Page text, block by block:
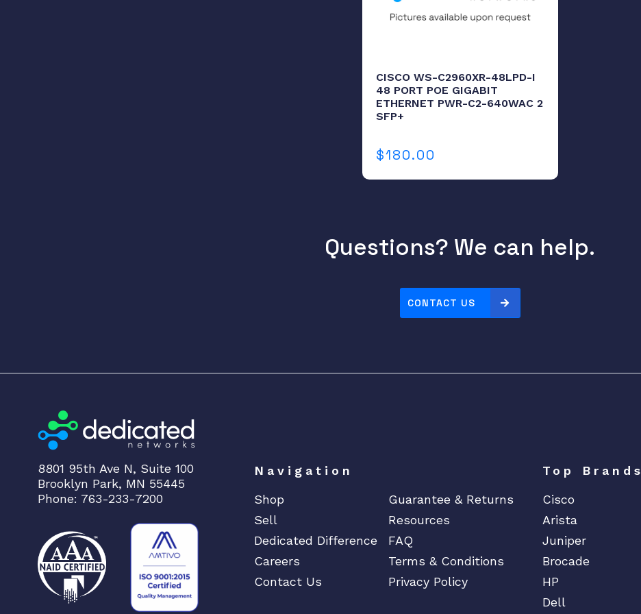
a
y
CISCO WS-C2960XR-48LPD-I
48 PORT POE GIGABIT
ETHERNET PWR-C2-640WAC 2
SFP+
$180.00
Questions? We can help.
CONTACT US
8801 95th Ave N, Suite 100
Brooklyn Park, MN 55445
Phone: 763-233-7200
Navigation
Shop
Guarantee & Returns
Sell
Resources
Dedicated Difference
FAQ
Careers
Terms & Conditions
Contact Us
Privacy Policy
Top Brands
Cisco
Arista
Juniper
Brocade
HP
Dell